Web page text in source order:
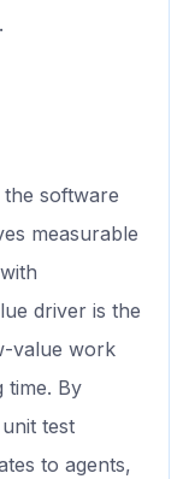
software
measurable
driver is the
value work
time. By
test
to agents,